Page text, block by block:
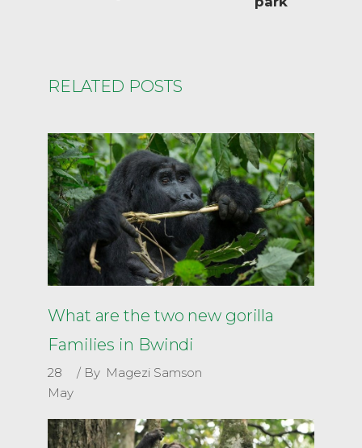
RELATED POSTS
What are the two new gorilla
Families in Bwindi
28
May
By Magezi Samson